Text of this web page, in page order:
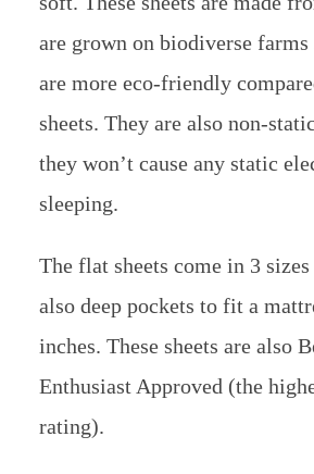
are grown on biodiverse farms
are more eco-friendly
sheets. They are also non-
they won’t cause any static
sleeping.
The flat sheets come in 3
also deep pockets to fit a
inches. These sheets are also
Enthusiast Approved (the
rating).